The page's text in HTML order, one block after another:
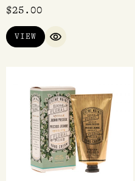
$25.00
VIEW
QUICK VIEW